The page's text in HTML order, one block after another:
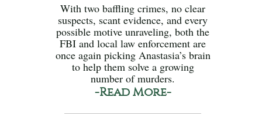
With two baffling crimes, no clear
suspects, scant evidence, and every
possible motive unraveling, both the
FBI and local law enforcement are
once again picking Anastasia’s brain
to help them solve a growing
number of murders.
-Read More-